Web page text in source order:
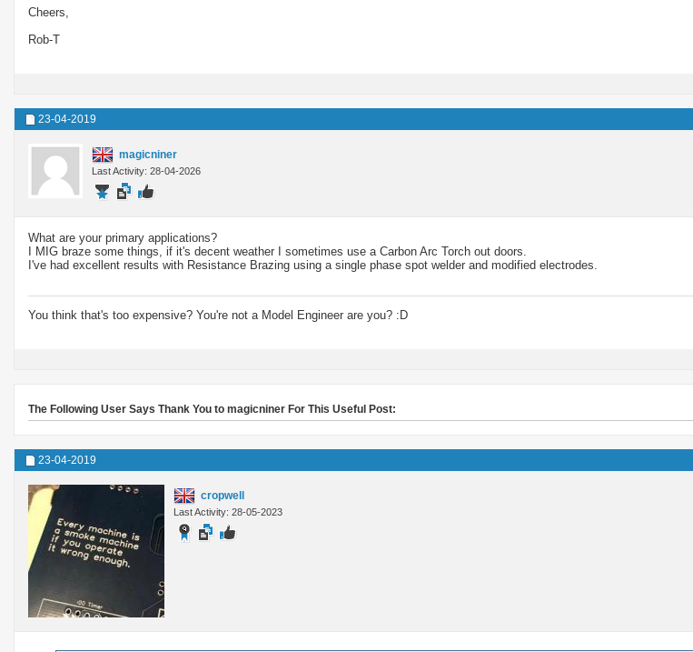
Cheers,
Rob-T
23-04-2019
magicniner
Last Activity: 28-04-2026
What are your primary applications?
I MIG braze some things, if it's decent weather I sometimes use a Carbon Arc Torch out doors.
I've had excellent results with Resistance Brazing using a single phase spot welder and modified electrodes.
You think that's too expensive? You're not a Model Engineer are you? :D
The Following User Says Thank You to magicniner For This Useful Post:
23-04-2019
cropwell
Last Activity: 28-05-2023